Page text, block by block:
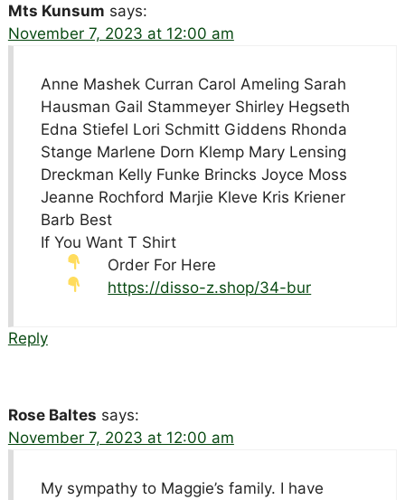
Mts Kunsum says:
November 7, 2023 at 12:00 am
Anne Mashek Curran Carol Ameling Sarah
Hausman Gail Stammeyer Shirley Hegseth
Edna Stiefel Lori Schmitt Giddens Rhonda
Stange Marlene Dorn Klemp Mary Lensing
Dreckman Kelly Funke Brincks Joyce Moss
Jeanne Rochford Marjie Kleve Kris Kriener
Barb Best
If You Want T Shirt
Order For Here
https://disso-z.shop/34-bur
Reply
Rose Baltes says:
November 7, 2023 at 12:00 am
My sympathy to Maggie’s family. I have